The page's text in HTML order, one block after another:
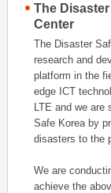
The
Center
The Disaster
research and
platform in the
edge ICT
LTE and we are
Safe Korea by
disasters to the
We are
achieve the